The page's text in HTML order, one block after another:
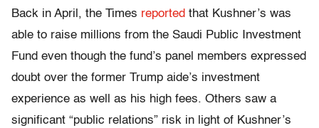
Back in April, the Times reported that Kushner’s was
able to raise millions from the Saudi Public Investment
Fund even though the fund’s panel members expressed
doubt over the former Trump aide’s investment
experience as well as his high fees. Others saw a
significant “public relations” risk in light of Kushner’s